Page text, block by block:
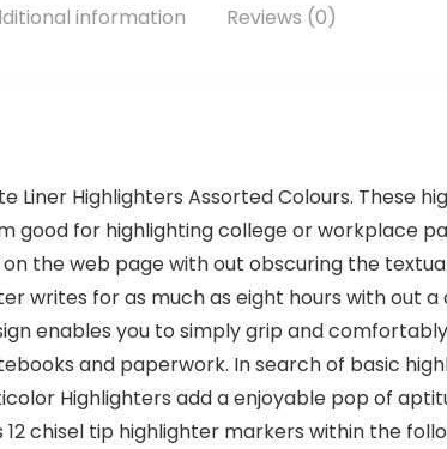
information Reviews (0)
Highlighters Assorted Colours. These
for highlighting college or workplace
the web page with out obscuring the
writes for as much as eight hours with out a
enables you to simply grip and
and paperwork. In search of basic
Highlighters add a enjoyable pop of
chisel tip highlighter markers within the